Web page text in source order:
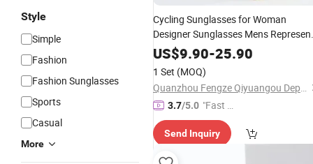
Style
Simple
Fashion
Fashion Sunglasses
Sports
Casual
More
Cycling Sunglasses for Woman
Designer Sunglasses Mens
Polarized Sunglasses Fashion
Alloy Full Frame
Lens
GlassesLunette De Soleil
US$9.90-25.90
1 Set (MOQ)
Quanzhou Fengze Qiyuangou Department Store
3.7/5.0 "Fast Di
spatch"
Send Inquiry